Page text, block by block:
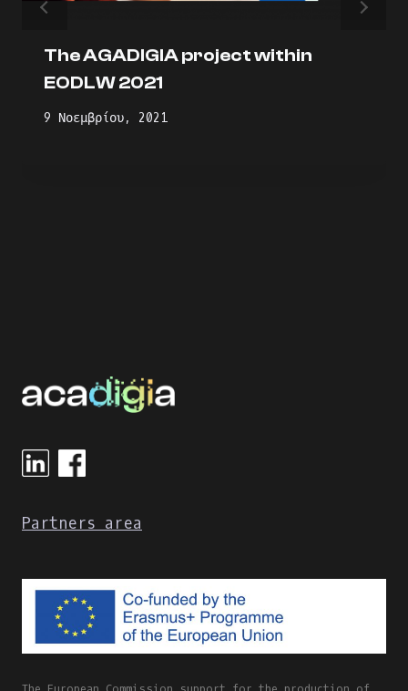
The AGADIGIA project within
EODLW 2021
9 Νοεμβρίου, 2021
Partners area